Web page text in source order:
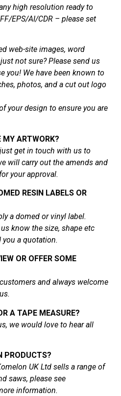
high resolution ready to
EPS/AI/CDR – please set
web-site images, word
not sure? Please send us
you! We have been known to
photos, and a cut out logo
your design to ensure you are
MY ARTWORK?
get in touch with us to
will carry out the amends and
your approval.
RESIN LABELS OR
a domed or vinyl label.
know the size, shape etc
you a quotation.
OR OFFER SOME
and always welcome
A TAPE MEASURE?
we would love to hear all
PRODUCTS?
UK Ltd sells a range of
saws, please see
information.